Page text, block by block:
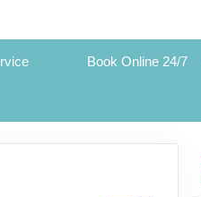
Book Online 24/7